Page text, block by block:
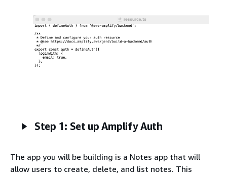
Step 1: Set up Amplify Auth
The app you will be building is a Notes app that will
allow users to create, delete, and list notes. This